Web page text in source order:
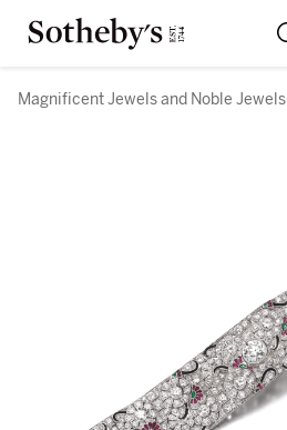
Magnificent Jewels and Noble Jewels